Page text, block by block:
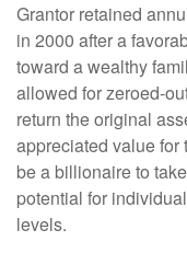
Grantor retained
in 2000 after a
toward a wealthy
allowed for zeroed-
return the original
appreciated value for
be a billionaire to
potential for
levels.